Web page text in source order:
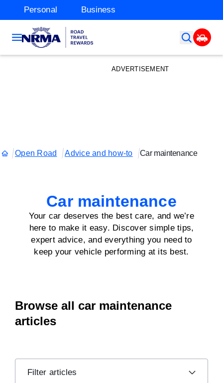
Personal Business
ADVERTISEMENT
Open Road Advice and how-to Car maintenance
Car maintenance
Your car deserves the best care, and we’re
here to make it easy. Discover simple tips,
expert advice, and everything you need to
keep your vehicle performing at its best.
Browse all car maintenance
articles
Filter articles